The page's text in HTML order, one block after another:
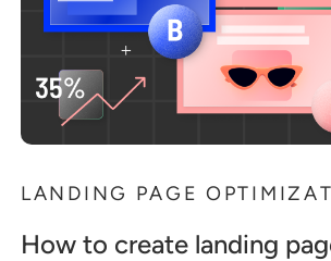
LANDING PAGE
How to create landing